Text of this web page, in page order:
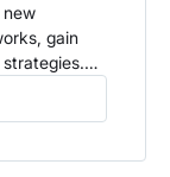
new
gain
to you.